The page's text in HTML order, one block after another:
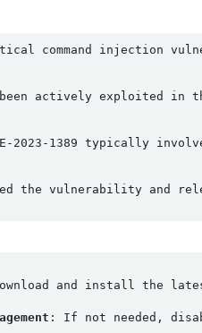
command injection
actively exploited in
2023-1389 typically
the vulnerability and
and install the
: If not needed,